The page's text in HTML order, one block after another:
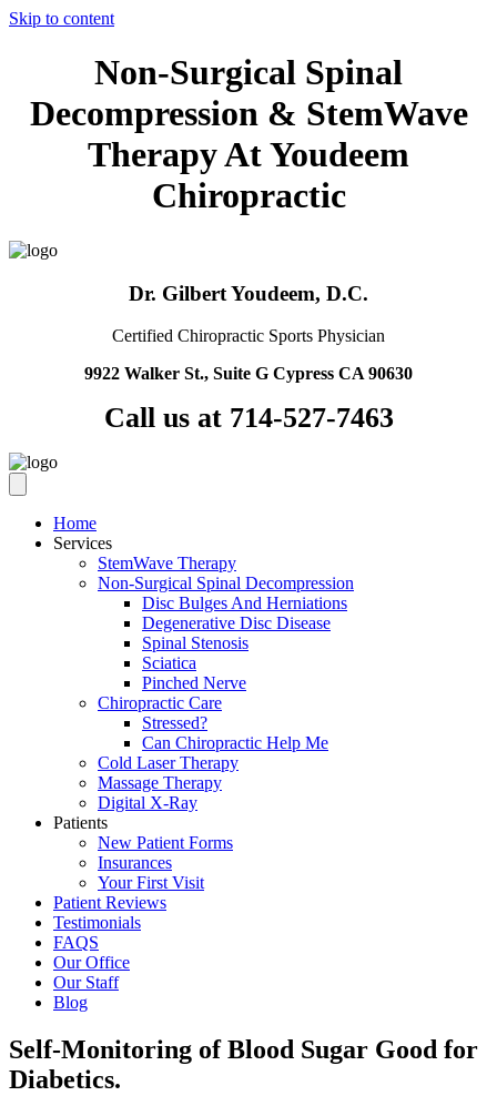
Skip to content
Non-Surgical Spinal
Decompression & StemWave
Therapy At Youdeem
Chiropractic
Dr. Gilbert Youdeem, D.C.
Certified Chiropractic Sports Physician
9922 Walker St., Suite G Cypress CA 90630
Call us at 714-527-7463
Home
Services
StemWave Therapy
Non-Surgical Spinal Decompression
Disc Bulges And Herniations
Degenerative Disc Disease
Spinal Stenosis
Sciatica
Pinched Nerve
Chiropractic Care
Stressed?
Can Chiropractic Help Me
Cold Laser Therapy
Massage Therapy
Digital X-Ray
Patients
New Patient Forms
Insurances
Your First Visit
Patient Reviews
Testimonials
FAQS
Our Office
Our Staff
Blog
Self-Monitoring of Blood Sugar Good for
Diabetics.